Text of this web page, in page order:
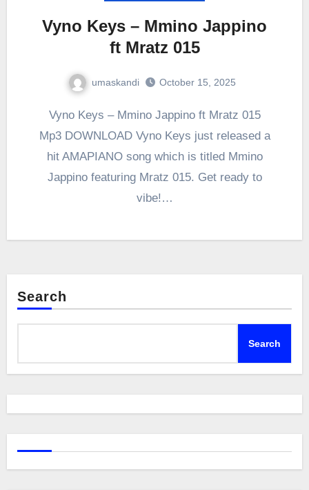
Vyno Keys – Mmino Jappino
ft Mratz 015
umaskandi October 15, 2025
Vyno Keys – Mmino Jappino ft Mratz 015
Mp3 DOWNLOAD Vyno Keys just released a
hit AMAPIANO song which is titled Mmino
Jappino featuring Mratz 015. Get ready to
vibe!…
Search
Search